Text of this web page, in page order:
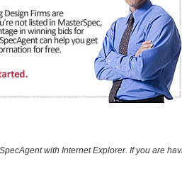
with Internet Explorer. If you are